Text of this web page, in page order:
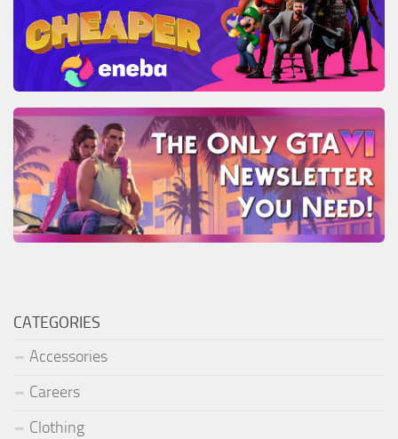
CATEGORIES
Accessories
Careers
Clothing